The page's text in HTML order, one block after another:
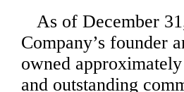
As of December
Company’s founder
owned
and outstanding